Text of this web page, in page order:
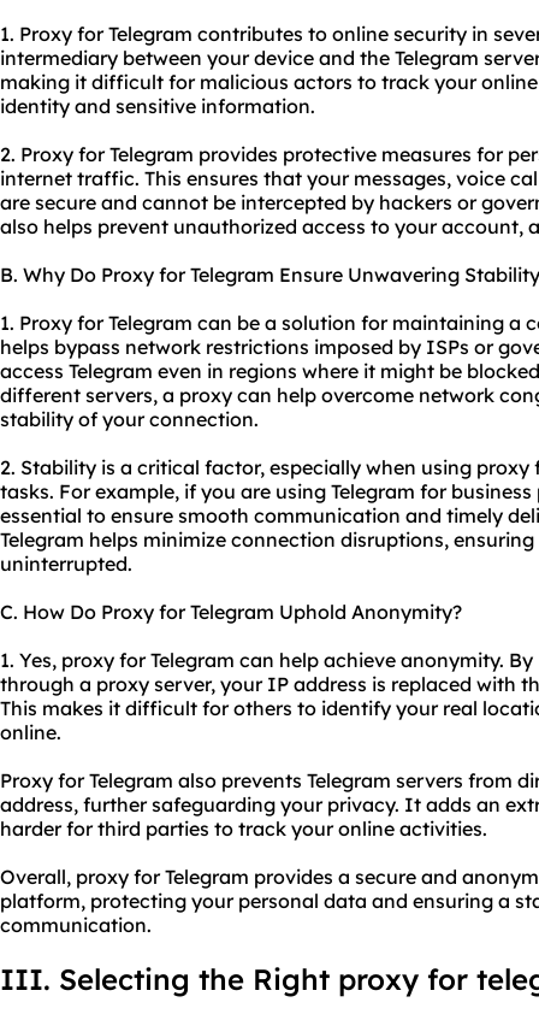
1. Proxy for Telegram contributes to online security in
intermediary between your device and the Telegram
making it difficult for malicious actors to track your
identity and sensitive information.
2. Proxy for Telegram provides protective measures for
internet traffic. This ensures that your messages, voice
are secure and cannot be intercepted by hackers or
also helps prevent unauthorized access to your account,
B. Why Do Proxy for Telegram Ensure Unwavering
1. Proxy for Telegram can be a solution for maintaining
helps bypass network restrictions imposed by ISPs or
access Telegram even in regions where it might be
different servers, a proxy can help overcome network
stability of your connection.
2. Stability is a critical factor, especially when using
tasks. For example, if you are using Telegram for
essential to ensure smooth communication and timely
Telegram helps minimize connection disruptions,
uninterrupted.
C. How Do Proxy for Telegram Uphold Anonymity?
1. Yes, proxy for Telegram can help achieve anonymity.
through a proxy server, your IP address is replaced with
This makes it difficult for others to identify your real
online.
Proxy for Telegram also prevents Telegram servers from
address, further safeguarding your privacy. It adds an
harder for third parties to track your online activities.
Overall, proxy for Telegram provides a secure and
platform, protecting your personal data and ensuring a
communication.
III. Selecting the Right proxy for